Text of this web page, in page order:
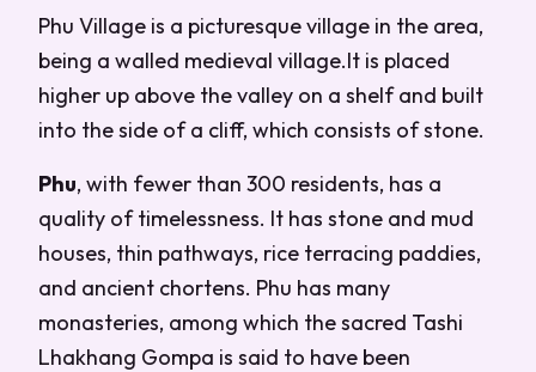
Phu Village is a picturesque village in the area,
being a walled medieval village.It is placed
higher up above the valley on a shelf and built
into the side of a cliff, which consists of stone.
Phu, with fewer than 300 residents, has a
quality of timelessness. It has stone and mud
houses, thin pathways, rice terracing paddies,
and ancient chortens. Phu has many
monasteries, among which the sacred Tashi
Lhakhang Gompa is said to have been